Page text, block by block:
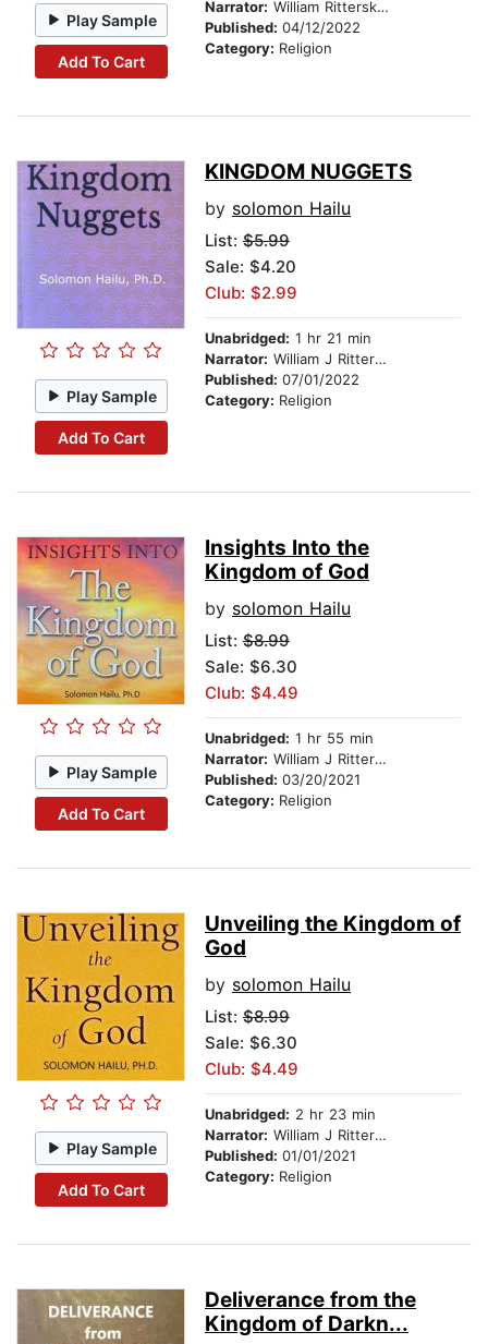
Play Sample
Add To Cart
Narrator: William Ritterskamp
Published: 04/12/2022
Category: Religion
Play Sample
Add To Cart
KINGDOM NUGGETS
by solomon Hailu
List: $5.99
Sale: $4.20
Club: $2.99
Unabridged: 1 hr 21 min
Narrator: William J Ritterskamp
Published: 07/01/2022
Category: Religion
Play Sample
Add To Cart
Insights Into the
Kingdom of God
by solomon Hailu
List: $8.99
Sale: $6.30
Club: $4.49
Unabridged: 1 hr 55 min
Narrator: William J Ritterskamp
Published: 03/20/2021
Category: Religion
Play Sample
Add To Cart
Unveiling the Kingdom of
God
by solomon Hailu
List: $8.99
Sale: $6.30
Club: $4.49
Unabridged: 2 hr 23 min
Narrator: William J Ritterskamp
Published: 01/01/2021
Category: Religion
Deliverance from the
Kingdom of Darkn...